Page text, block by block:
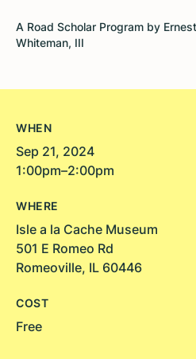
A Road Scholar Program by
Whiteman, III
WHEN
Sep 21, 2024
1:00pm–2:00pm
WHERE
Isle a la Cache Museum
501 E Romeo Rd
Romeoville, IL 60446
COST
Free